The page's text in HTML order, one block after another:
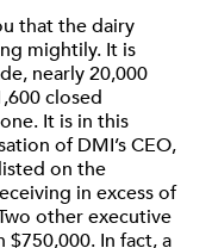
that the dairy
mightily. It is
nearly 20,000
closed
It is in this
of DMI’s CEO,
on the
in excess of
other executive
In fact, a